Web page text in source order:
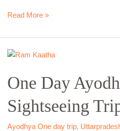
Read More »
One Day
Sightseeing
Ayodhya One day trip,
One
Ayodhya
Sightseeing
Trip
By
Cab